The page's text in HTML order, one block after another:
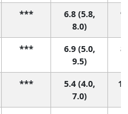
***
6.8 (5.8,
8.0)
9
***
6.9 (5.0,
9.5)
8
***
5.4 (4.0,
7.0)